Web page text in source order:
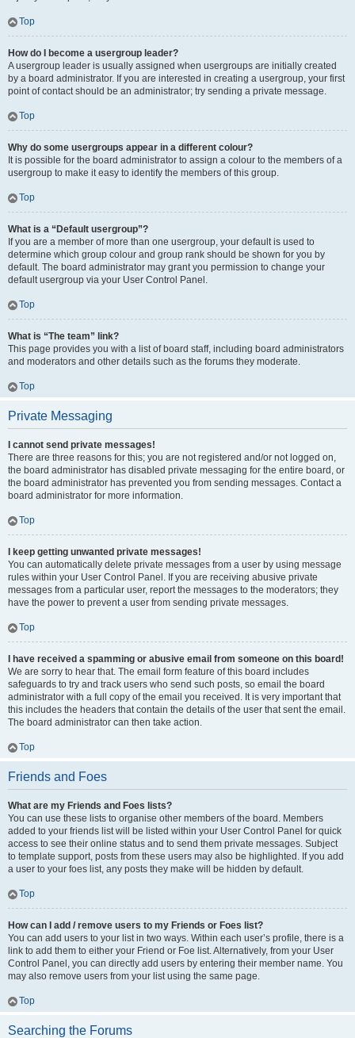
Top
How do I become a usergroup leader?
A usergroup leader is usually assigned when usergroups are initially created
by a board administrator. If you are interested in creating a usergroup, your first
point of contact should be an administrator; try sending a private message.
Top
Why do some usergroups appear in a different colour?
It is possible for the board administrator to assign a colour to the members of a
usergroup to make it easy to identify the members of this group.
Top
What is a “Default usergroup”?
If you are a member of more than one usergroup, your default is used to
determine which group colour and group rank should be shown for you by
default. The board administrator may grant you permission to change your
default usergroup via your User Control Panel.
Top
What is “The team” link?
This page provides you with a list of board staff, including board administrators
and moderators and other details such as the forums they moderate.
Top
Private Messaging
I cannot send private messages!
There are three reasons for this; you are not registered and/or not logged on,
the board administrator has disabled private messaging for the entire board, or
the board administrator has prevented you from sending messages. Contact a
board administrator for more information.
Top
I keep getting unwanted private messages!
You can automatically delete private messages from a user by using message
rules within your User Control Panel. If you are receiving abusive private
messages from a particular user, report the messages to the moderators; they
have the power to prevent a user from sending private messages.
Top
I have received a spamming or abusive email from someone on this board!
We are sorry to hear that. The email form feature of this board includes
safeguards to try and track users who send such posts, so email the board
administrator with a full copy of the email you received. It is very important that
this includes the headers that contain the details of the user that sent the email.
The board administrator can then take action.
Top
Friends and Foes
What are my Friends and Foes lists?
You can use these lists to organise other members of the board. Members
added to your friends list will be listed within your User Control Panel for quick
access to see their online status and to send them private messages. Subject
to template support, posts from these users may also be highlighted. If you add
a user to your foes list, any posts they make will be hidden by default.
Top
How can I add / remove users to my Friends or Foes list?
You can add users to your list in two ways. Within each user’s profile, there is a
link to add them to either your Friend or Foe list. Alternatively, from your User
Control Panel, you can directly add users by entering their member name. You
may also remove users from your list using the same page.
Top
Searching the Forums